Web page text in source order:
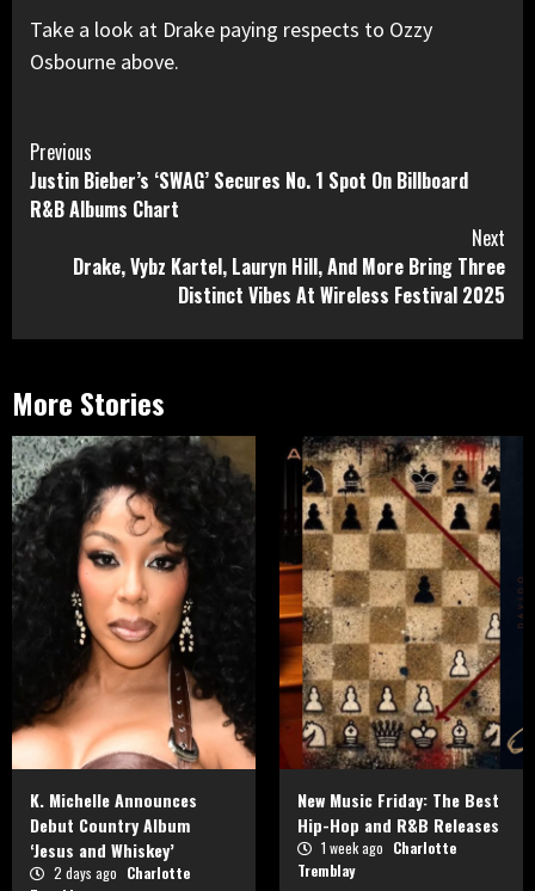
Take a look at Drake paying respects to Ozzy
Osbourne above.
Continue
Reading
Previous
Justin Bieber’s ‘SWAG’ Secures No. 1 Spot On Billboard
R&B Albums Chart
Next
Drake, Vybz Kartel, Lauryn Hill, And More Bring Three
Distinct Vibes At Wireless Festival 2025
More Stories
K. Michelle Announces
Debut Country Album
‘Jesus and Whiskey’
2 days ago Charlotte
New Music Friday: The Best
Hip-Hop and R&B Releases
1 week ago Charlotte
Tremblay